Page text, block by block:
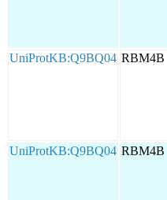
UniProtKB:Q9BQ04 RBM4B
UniProtKB:Q9BQ04 RBM4B